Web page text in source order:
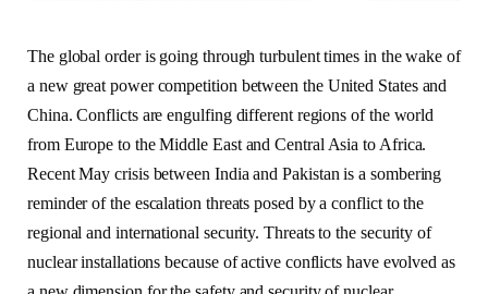
The global order is going through turbulent times in the wake of
a new great power competition between the United States and
China. Conflicts are engulfing different regions of the world
from Europe to the Middle East and Central Asia to Africa.
Recent May crisis between India and Pakistan is a sombering
reminder of the escalation threats posed by a conflict to the
regional and international security. Threats to the security of
nuclear installations because of active conflicts have evolved as